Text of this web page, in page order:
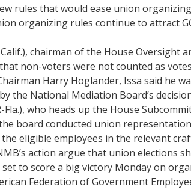
rules that would ease union
organizing rules continue to attract
Calif.), chairman of the House
non-voters were not counted as
Harry Hoglander, Issa said he
the National Mediation Board’s
Fla.), who heads up the House
board conducted union
eligible employees in the relevant
action argue that union elections
to score a big victory Monday on
Federation of Government